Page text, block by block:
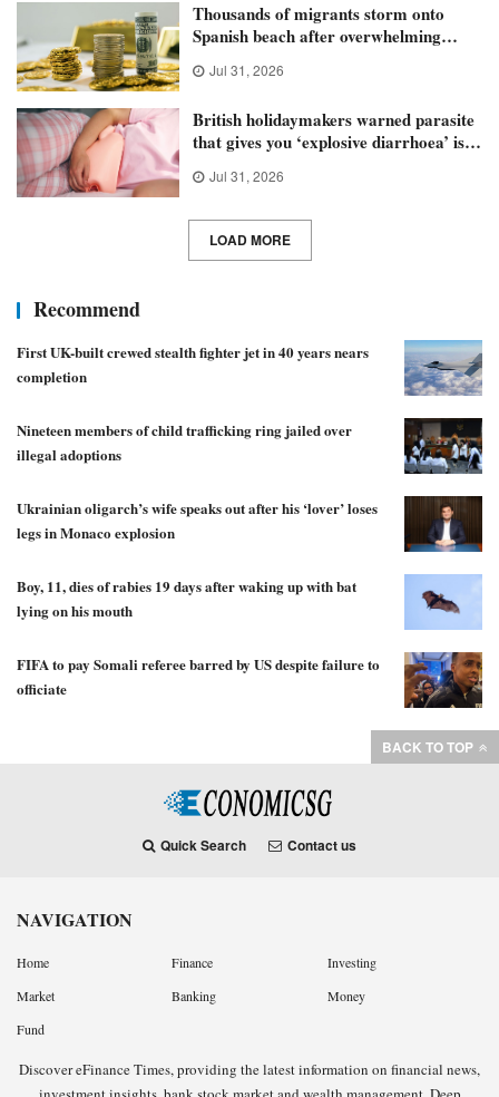
Thousands of migrants storm onto
Spanish beach after overwhelming
policeJul 31, 2026
British holidaymakers warned parasite
that gives you ‘explosive diarrhoea’ is
spreading
Jul 31, 2026
LOAD MORE
Recommend
First UK-built crewed stealth fighter jet in 40 years nears
completion
Nineteen members of child trafficking ring jailed over
illegal adoptions
Ukrainian oligarch’s wife speaks out after his ‘lover’ loses
legs in Monaco explosion
Boy, 11, dies of rabies 19 days after waking up with bat
lying on his mouth
FIFA to pay Somali referee barred by US despite failure to
officiate
BACK TO TOP
Quick Search Contact us
NAVIGATION
Home Finance
Investing
Market
Banking
Money
Fund
Discover eFinance Times, providing the latest information on financial news,